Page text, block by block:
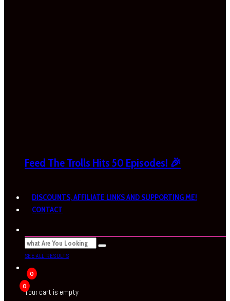
Feed The Trolls Hits 50 Episodes! 🎉
DISCOUNTS, AFFILIATE LINKS AND SUPPORTING ME!
CONTACT
SEE ALL RESULTS
0
0
Your cart is empty